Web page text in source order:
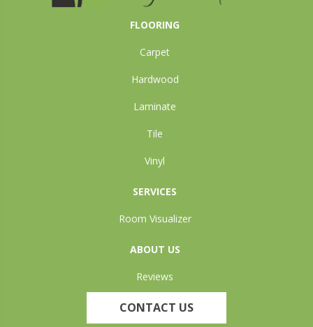
FLOORING
Carpet
Hardwood
Laminate
Tile
Vinyl
SERVICES
Room Visualizer
ABOUT US
Reviews
CONTACT US